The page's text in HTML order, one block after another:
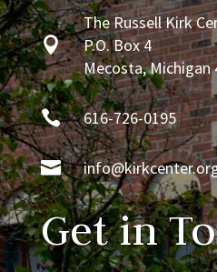

The Russell Kirk
P.O. Box 4
Mecosta, Michigan
 616-726-0195

Get in